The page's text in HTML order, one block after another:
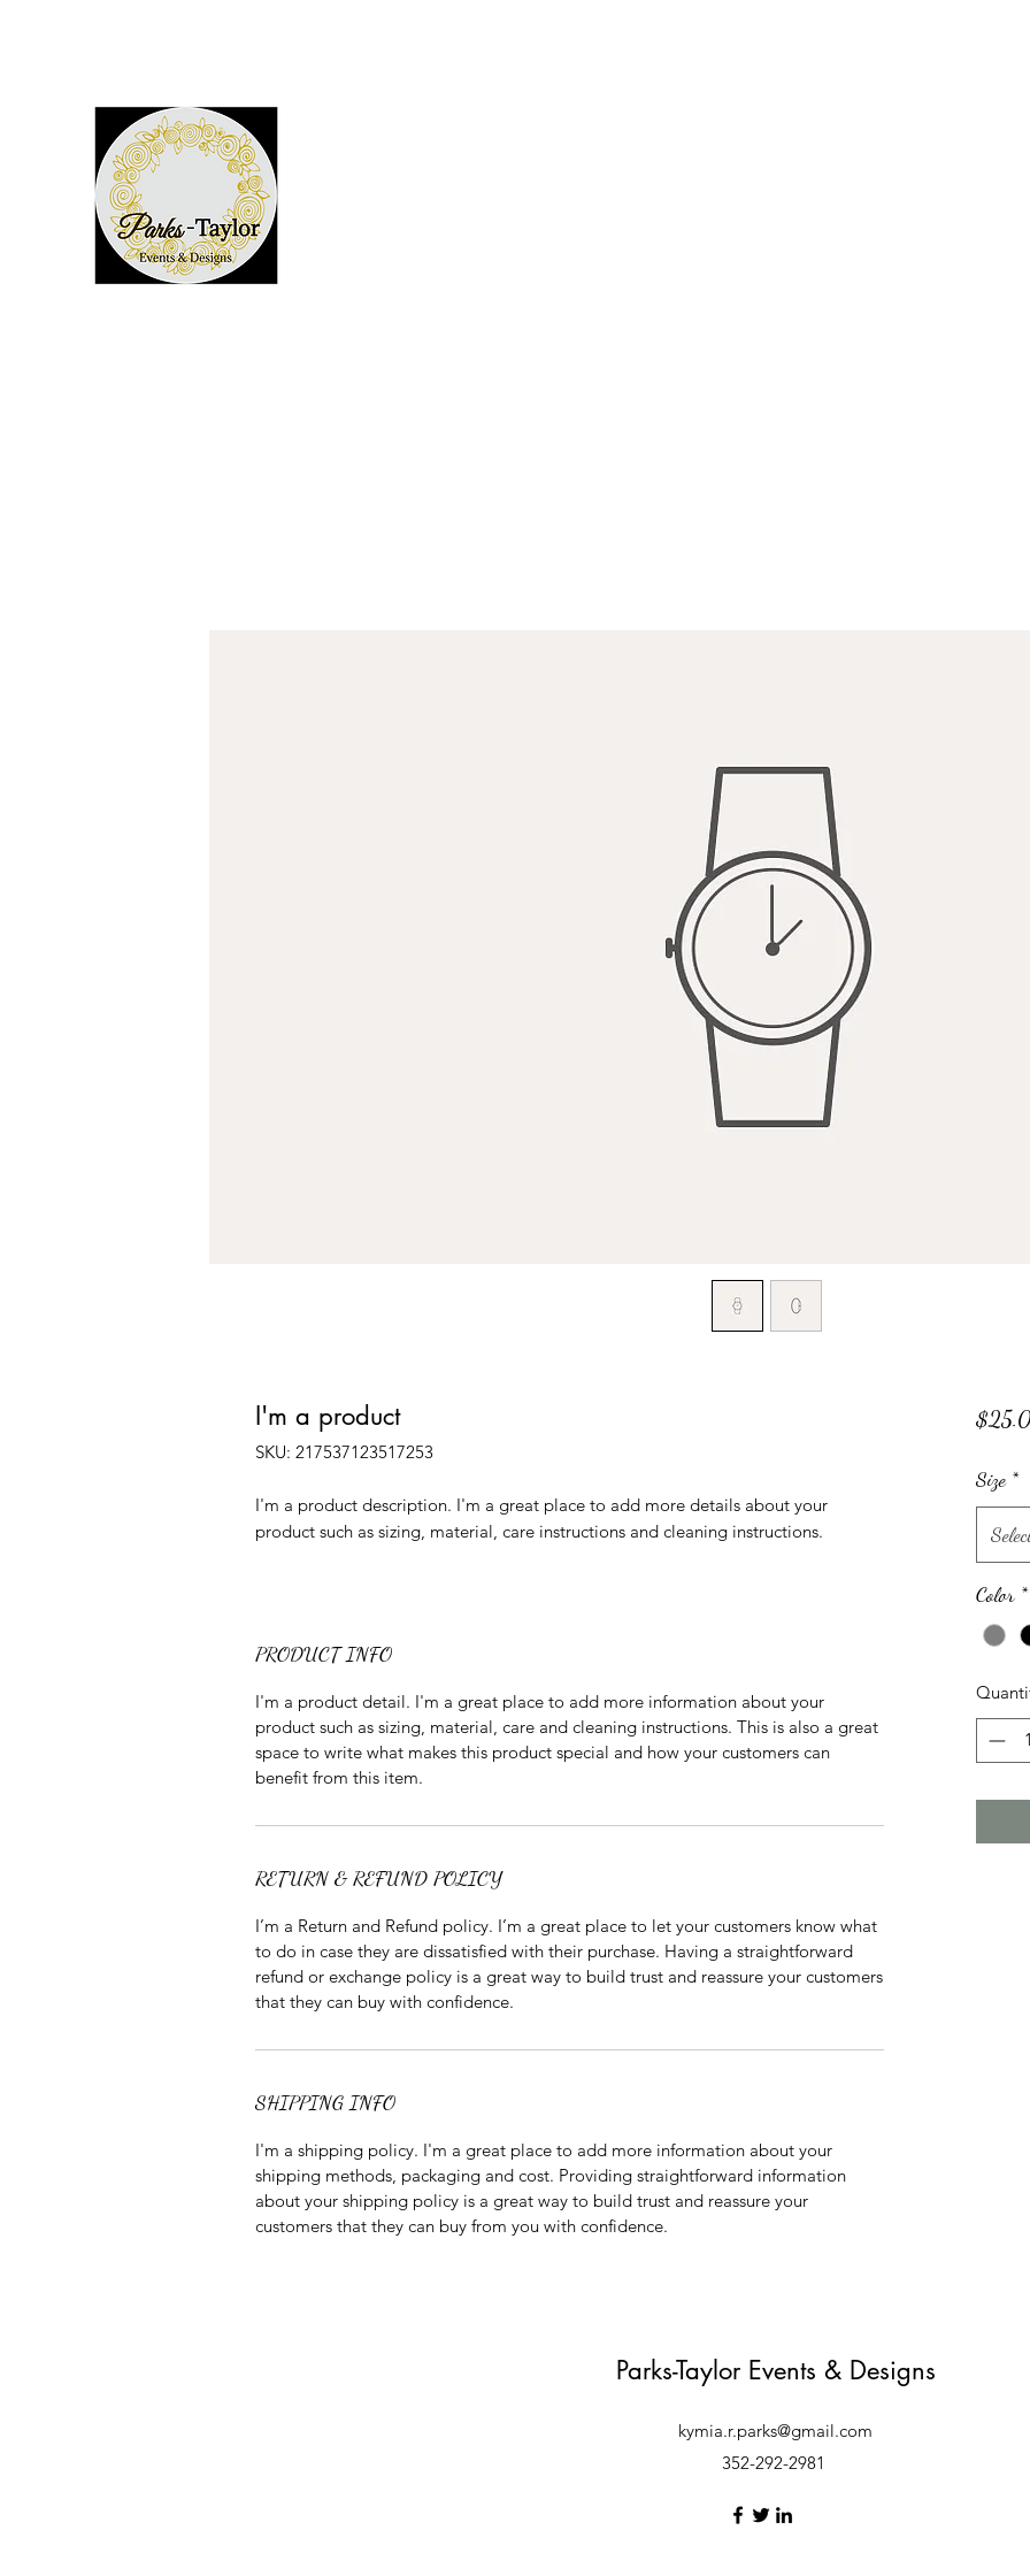
I'm a product
SKU: 217537123517253
I'm a product description. I'm a great place to add more details about your
product such as sizing, material, care instructions and cleaning instructions.
PRODUCT INFO
I'm a product detail. I'm a great place to add more information about your
product such as sizing, material, care and cleaning instructions. This is also a great
space to write what makes this product special and how your customers can
benefit from this item.
RETURN & REFUND POLICY
I’m a Return and Refund policy. I’m a great place to let your customers know what
to do in case they are dissatisfied with their purchase. Having a straightforward
refund or exchange policy is a great way to build trust and reassure your customers
that they can buy with confidence.
SHIPPING INFO
I'm a shipping policy. I'm a great place to add more information about your
shipping methods, packaging and cost. Providing straightforward information
about your shipping policy is a great way to build trust and reassure your
customers that they can buy from you with confidence.
Size *
Color *
Parks-Taylor Events & Designs
kymia.r.parks@gmail.com
352-292-2981